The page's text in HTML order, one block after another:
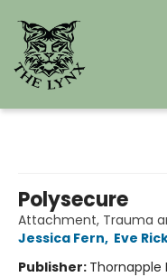
Polysecure
Attachment, Trauma
Jessica Fern, Eve
Publisher: Thornapple